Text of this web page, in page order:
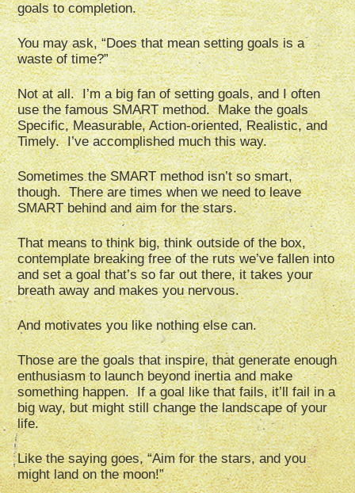
goals to completion.
You may ask, “Does that mean setting goals is a
waste of time?”
Not at all. I’m a big fan of setting goals, and I often
use the famous SMART method. Make the goals
Specific, Measurable, Action-oriented, Realistic, and
Timely. I’ve accomplished much this way.
Sometimes the SMART method isn’t so smart,
though. There are times when we need to leave
SMART behind and aim for the stars.
That means to think big, think outside of the box,
contemplate breaking free of the ruts we’ve fallen into
and set a goal that’s so far out there, it takes your
breath away and makes you nervous.
And motivates you like nothing else can.
Those are the goals that inspire, that generate enough
enthusiasm to launch beyond inertia and make
something happen. If a goal like that fails, it’ll fail in a
big way, but might still change the landscape of your
life.
Like the saying goes, “Aim for the stars, and you
might land on the moon!”